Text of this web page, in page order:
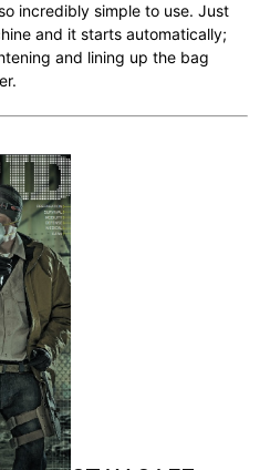
incredibly simple to use. Just
and it starts automatically;
and lining up the bag